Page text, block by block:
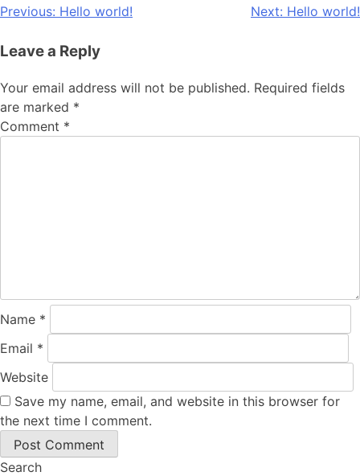
Previous: Hello world! Next: Hello world!
Leave a Reply
Your email address will not be published. Required fields
are marked *
Comment *
Name *
Email *
Website
Save my name, email, and website in this browser for
the next time I comment.
Search